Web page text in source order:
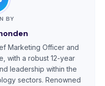
BY
Marketing Officer and
with a robust 12-year
leadership within the
sectors. Renowned